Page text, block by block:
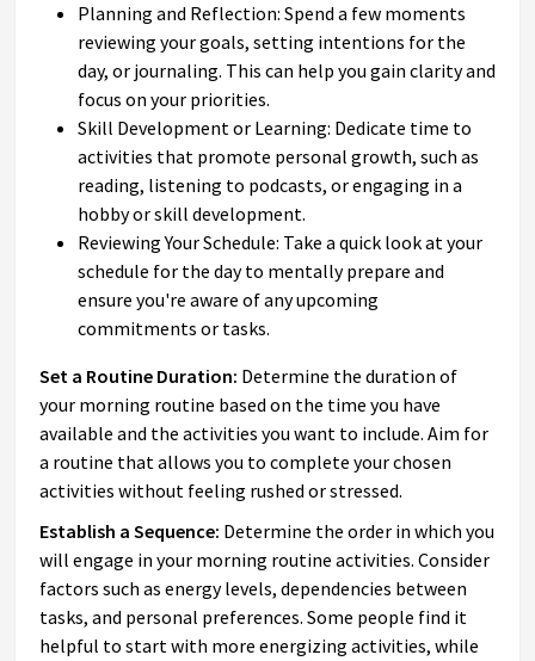
Planning and Reflection: Spend a few moments
reviewing your goals, setting intentions for the
day, or journaling. This can help you gain clarity and
focus on your priorities.
Skill Development or Learning: Dedicate time to
activities that promote personal growth, such as
reading, listening to podcasts, or engaging in a
hobby or skill development.
Reviewing Your Schedule: Take a quick look at your
schedule for the day to mentally prepare and
ensure you're aware of any upcoming
commitments or tasks.
Set a Routine Duration: Determine the duration of
your morning routine based on the time you have
available and the activities you want to include. Aim for
a routine that allows you to complete your chosen
activities without feeling rushed or stressed.
Establish a Sequence: Determine the order in which you
will engage in your morning routine activities. Consider
factors such as energy levels, dependencies between
tasks, and personal preferences. Some people find it
helpful to start with more energizing activities, while